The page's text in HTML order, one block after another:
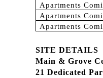
Apartments
Apartments
Apartments
SITE DETAILS
Main & Grove
21 Dedicated